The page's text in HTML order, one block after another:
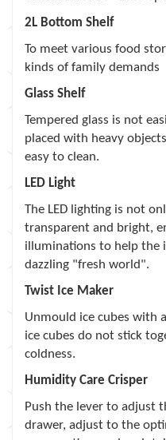
2L Bottom Shelf
To meet various food
kinds of family demands
Glass Shelf
Tempered glass is not
placed with heavy
easy to clean.
LED Light
The LED lighting is not
transparent and bright,
illuminations to help the
dazzling "fresh world".
Twist Ice Maker
Unmould ice cubes with
ice cubes do not stick
coldness.
Humidity Care Crisper
Push the lever to adjust
drawer, adjust to the